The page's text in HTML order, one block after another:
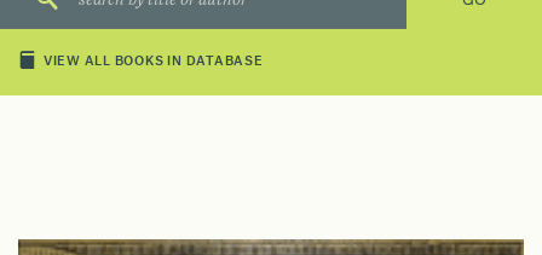
VIEW ALL BOOKS IN DATABASE